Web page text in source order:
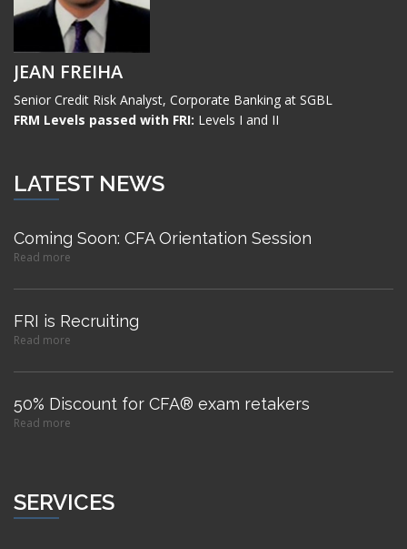
JEAN FREIHA
Senior Credit Risk Analyst, Corporate Banking at SGBL
FRM Levels passed with FRI: Levels I and II
LATEST NEWS
Coming Soon: CFA Orientation Session
Read more
FRI is Recruiting
Read more
50% Discount for CFA® exam retakers
Read more
SERVICES